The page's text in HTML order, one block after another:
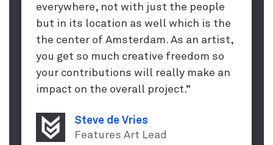
everywhere, not with just the people
but in its location as well which is the
the center of Amsterdam. As an artist,
you get so much creative freedom so
your contributions will really make an
impact on the overall project.”
Steve de Vries
Features Art Lead